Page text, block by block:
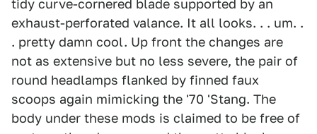
tidy curve-cornered blade supported by an
exhaust-perforated valance. It all looks. . . um. .
. pretty damn cool. Up front the changes are
not as extensive but no less severe, the pair of
round headlamps flanked by finned faux
scoops again mimicking the '70 'Stang. The
body under these mods is claimed to be free of